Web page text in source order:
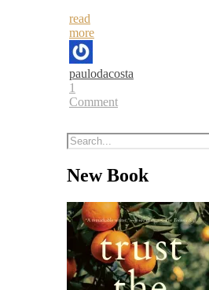
read
more
paulodacosta
1
Comment
New Book